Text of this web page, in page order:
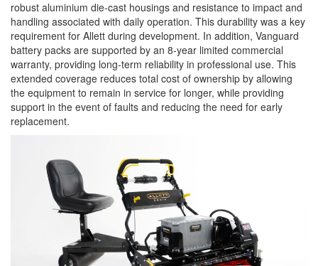
robust aluminium die-cast housings and resistance to impact and
handling associated with daily operation. This durability was a key
requirement for Allett during development. In addition, Vanguard
battery packs are supported by an 8-year limited commercial
warranty, providing long-term reliability in professional use. This
extended coverage reduces total cost of ownership by allowing
the equipment to remain in service for longer, while providing
support in the event of faults and reducing the need for early
replacement.